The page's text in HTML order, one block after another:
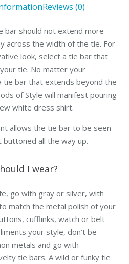
Reviews (0)
bar should not extend more
across the width of the tie. For
look, select a tie bar that
tie. No matter your
tie bar that extends beyond the
of Style will manifest pouring
white dress shirt.
allows the tie bar to be seen
all the way up.
I wear?
go with gray or silver, with
match the metal polish of your
cufflinks, watch or belt
your style, don’t be
metals and go with
tie bars. A wild or funky tie